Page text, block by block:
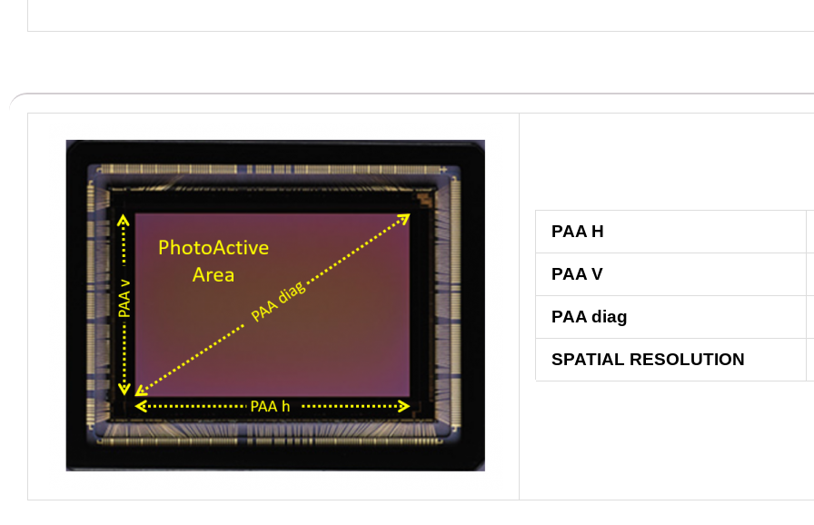
PAA H
PAA V
PAA diag
SPATIAL RESOLUTION